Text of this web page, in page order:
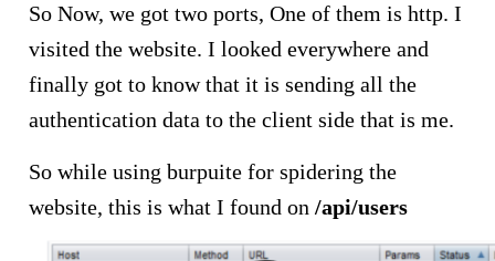
So Now, we got two ports, One of them is http. I
visited the website. I looked everywhere and
finally got to know that it is sending all the
authentication data to the client side that is me.
So while using burpuite for spidering the
website, this is what I found on /api/users